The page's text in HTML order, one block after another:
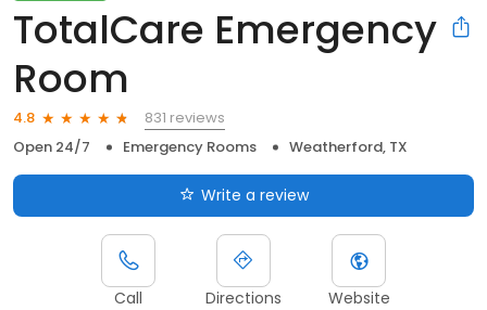
TotalCare Emergency
Room
4.8
831 reviews
Open 24/7
Emergency Rooms Weatherford, TX
Write a review
Call Directions Website